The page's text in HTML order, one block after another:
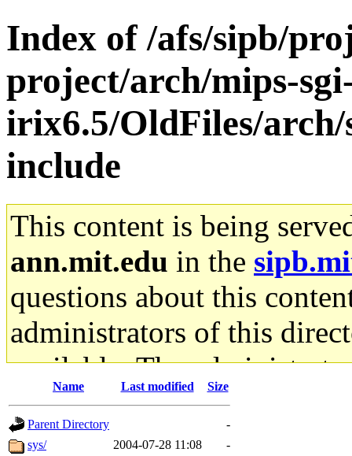
Index of /afs/sipb/
project/arch/mips-
irix6.5/OldFiles/arch/
include
This content is being
ann.mit.edu in the
questions about this
administrators of this
available. The
gateway are not
ability to remove it.
Name Last modified Size
Parent Directory
-
sys/
2004-07-28 11:08
-